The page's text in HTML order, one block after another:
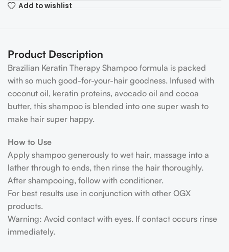
Add to wishlist
Product Description
Brazilian Keratin Therapy Shampoo formula is packed
with so much good-for-your-hair goodness. Infused with
coconut oil, keratin proteins, avocado oil and cocoa
butter, this shampoo is blended into one super wash to
make hair super happy.
How to Use
Apply shampoo generously to wet hair, massage into a
lather through to ends, then rinse the hair thoroughly.
After shampooing, follow with conditioner.
For best results use in conjunction with other OGX
products.
Warning: Avoid contact with eyes. If contact occurs rinse
immediately.